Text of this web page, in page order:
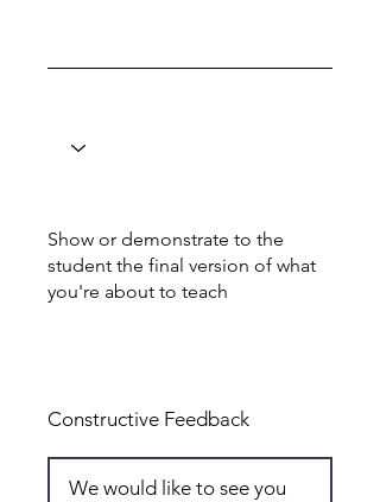
Show or demonstrate to the
student the final version of what
you're about to teach
Constructive Feedback